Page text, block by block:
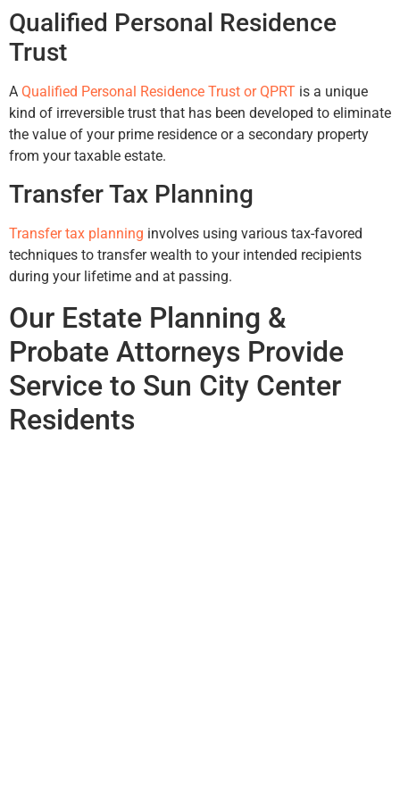
Qualified Personal Residence
Trust
A Qualified Personal Residence Trust or QPRT is a unique
kind of irreversible trust that has been developed to eliminate
the value of your prime residence or a secondary property
from your taxable estate.
Transfer Tax Planning
Transfer tax planning involves using various tax-favored
techniques to transfer wealth to your intended recipients
during your lifetime and at passing.
Our Estate Planning &
Probate Attorneys Provide
Service to Sun City Center
Residents